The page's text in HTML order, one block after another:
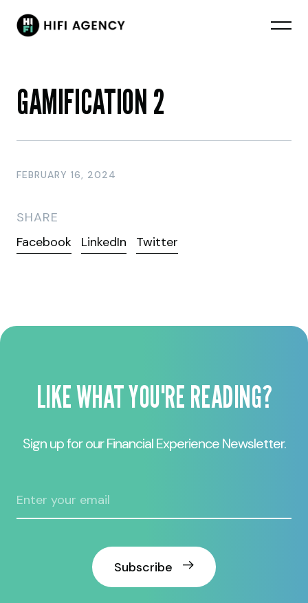
GAMIFICATION 2
FEBRUARY 16, 2024
SHARE
Facebook
LinkedIn Twitter
LIKE WHAT YOU'RE READING?
Sign up for our Financial Experience Newsletter.
Subscribe